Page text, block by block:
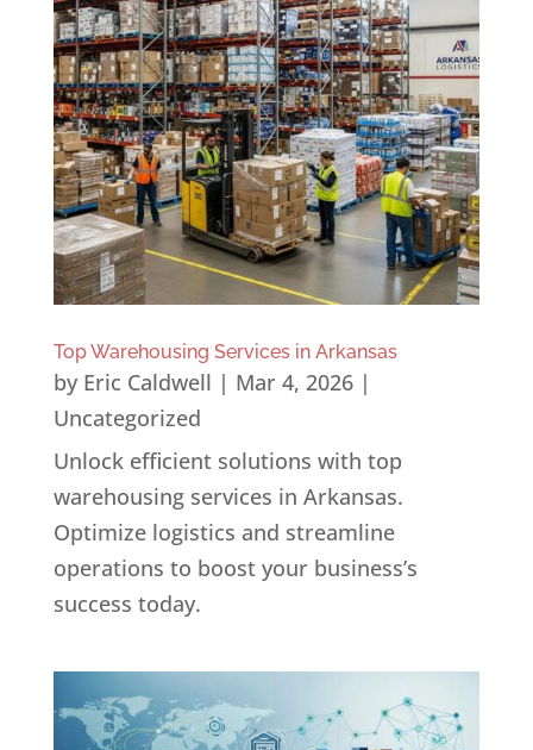
Top Warehousing Services in Arkansas
by Eric Caldwell | Mar 4, 2026|
Uncategorized
Unlock efficient solutions with top
warehousing services in Arkansas.
Optimize logistics and streamline
operations to boost your business’s
success today.